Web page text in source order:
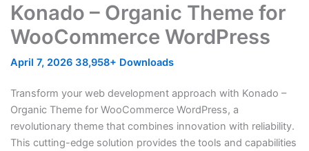
Konado – Organic Theme for
WooCommerce WordPress
April 7, 2026 38,958+ Downloads
Transform your web development approach with Konado –
Organic Theme for WooCommerce WordPress, a
revolutionary theme that combines innovation with reliability.
This cutting-edge solution provides the tools and capabilities